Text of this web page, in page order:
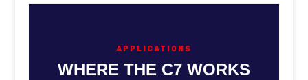
APPLICATIONS
WHERE THE C7 WORKS